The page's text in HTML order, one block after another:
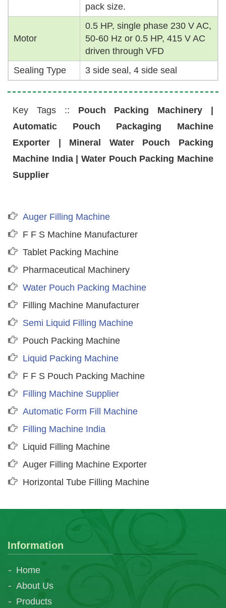
pack size.
Motor
0.5 HP, single phase 230 V AC,
50-60 Hz or 0.5 HP, 415 V AC
driven through VFD
Sealing Type
3 side seal, 4 side seal
Key Tags :: Pouch Packing Machinery |
Automatic Pouch Packaging Machine
Exporter | Mineral Water Pouch Packing
Machine India | Water Pouch Packing Machine
Supplier
Auger Filling Machine
F F S Machine Manufacturer
Tablet Packing Machine
Pharmaceutical Machinery
Water Pouch Packing Machine
Filling Machine Manufacturer
Semi Liquid Filling Machine
Pouch Packing Machine
Liquid Packing Machine
F F S Pouch Packing Machine
Filling Machine Supplier
Automatic Form Fill Machine
Filling Machine India
Liquid Filling Machine
Auger Filling Machine Exporter
Horizontal Tube Filling Machine
Information
Home
About Us
Products